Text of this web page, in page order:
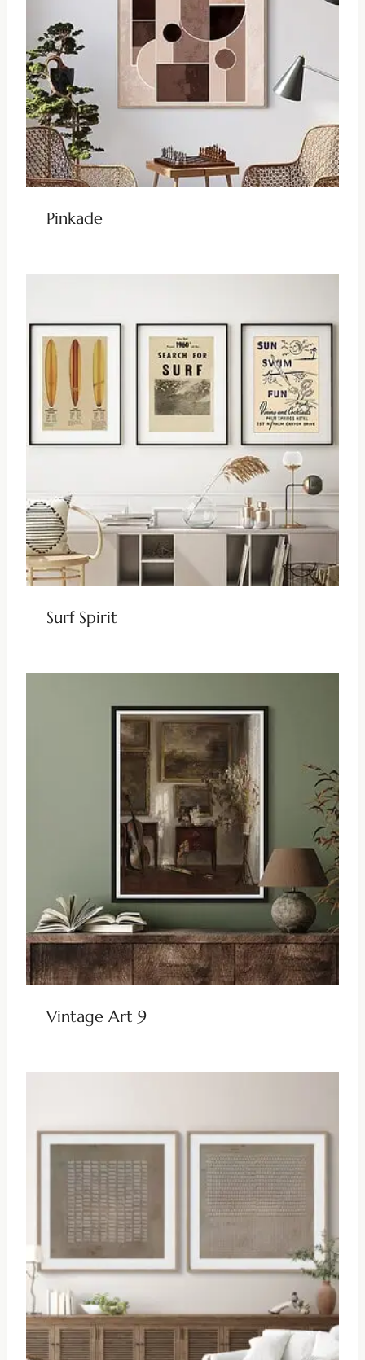
Pinkade
Surf Spirit
Vintage Art 9